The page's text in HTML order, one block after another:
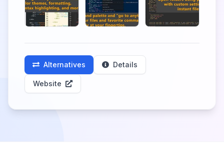
Alternatives Details
Website